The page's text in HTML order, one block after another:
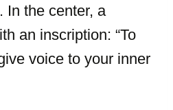
In the center, a
an inscription: “To
voice to your inner